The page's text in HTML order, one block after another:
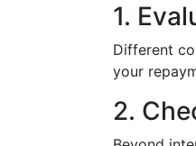
1.
Different
your
2.